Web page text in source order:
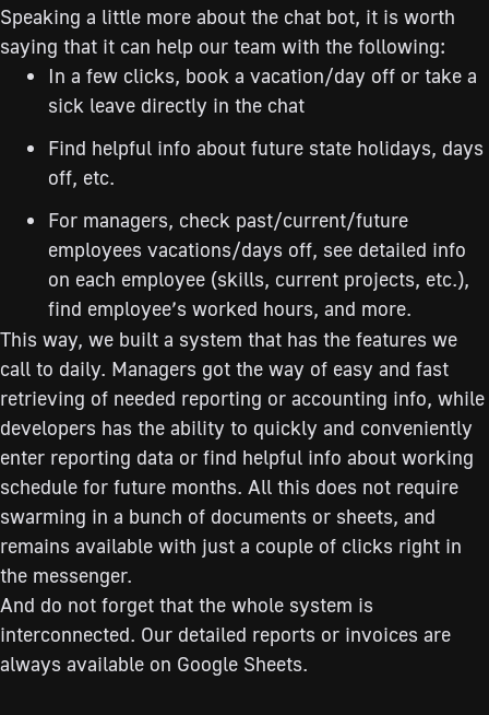
Speaking a little more about the chat bot, it is worth
saying that it can help our team with the following:
In a few clicks, book a vacation/day off or take a
sick leave directly in the chat
Find helpful info about future state holidays, days
off, etc.
For managers, check past/current/future
employees vacations/days off, see detailed info
on each employee (skills, current projects, etc.),
find employee’s worked hours, and more.
This way, we built a system that has the features we
call to daily. Managers got the way of easy and fast
retrieving of needed reporting or accounting info, while
developers has the ability to quickly and conveniently
enter reporting data or find helpful info about working
schedule for future months. All this does not require
swarming in a bunch of documents or sheets, and
remains available with just a couple of clicks right in
the messenger.
And do not forget that the whole system is
interconnected. Our detailed reports or invoices are
always available on Google Sheets.